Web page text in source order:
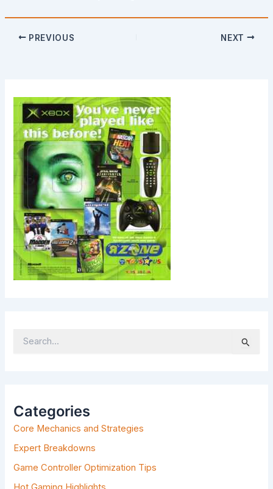
PREVIOUS NEXT
H
F
O
R
Categories
Core Mechanics and Strategies
Expert Breakdowns
Game Controller Optimization Tips